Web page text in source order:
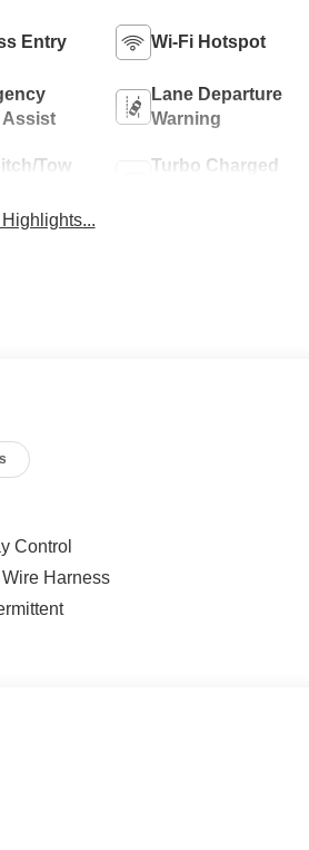
Entry Wi-Fi Hotspot
Lane Departure
Warning
Tow
Turbo Charged
Control
Harness